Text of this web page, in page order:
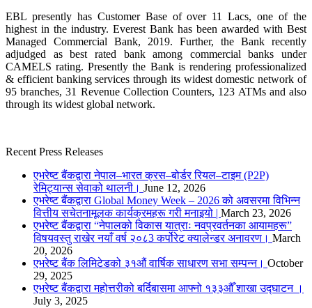
EBL presently has Customer Base of over 11 Lacs, one of the
highest in the industry. Everest Bank has been awarded with Best
Managed Commercial Bank, 2019. Further, the Bank recently
adjudged as best rated bank among commercial banks under
CAMELS rating. Presently the Bank is rendering professionalized
& efficient banking services through its widest domestic network of
95 branches, 31 Revenue Collection Counters, 123 ATMs and also
through its widest global network.
Recent Press Releases
एभरेष्ट बैंकद्वारा नेपाल–भारत क्रस–बोर्डर रियल–टाइम (P2P)
रेमिट्यान्स सेवाको थालनी। June 12, 2026
एभरेष्ट बैंकद्वारा Global Money Week – 2026 को अवसरमा विभिन्न
वित्तीय सचेतनामूलक कार्यक्रमहरू गरी मनाइयो | March 23, 2026
एभरेष्ट बैंकद्वारा “नेपालको विकास यात्राः नवप्रवर्तनका आयामहरू”
विषयवस्तु राखेर नयाँ वर्ष २०८3 कर्पोरेट क्यालेन्डर अनावरण। March
20, 2026
एभरेष्ट बैंक लिमिटेडको ३१औं वार्षिक साधारण सभा सम्पन्न। October
29, 2025
एभरेष्ट बैंकद्वारा महोत्तरीको बर्दिबासमा आफ्नो १३३औँ शाखा उद्घाटन ।
July 3, 2025